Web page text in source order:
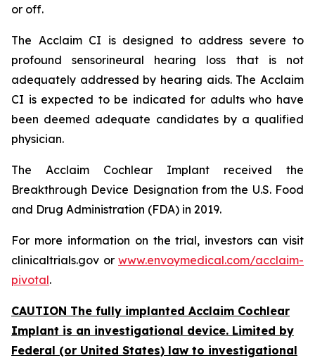
or off.
The Acclaim CI is designed to address severe to
profound sensorineural hearing loss that is not
adequately addressed by hearing aids. The Acclaim
CI is expected to be indicated for adults who have
been deemed adequate candidates by a qualified
physician.
The Acclaim Cochlear Implant received the
Breakthrough Device Designation from the U.S. Food
and Drug Administration (FDA) in 2019.
For more information on the trial, investors can visit
clinicaltrials.gov or www.envoymedical.com/acclaim-
pivotal.
CAUTION The fully implanted Acclaim Cochlear
Implant is an investigational device. Limited by
Federal (or United States) law to investigational